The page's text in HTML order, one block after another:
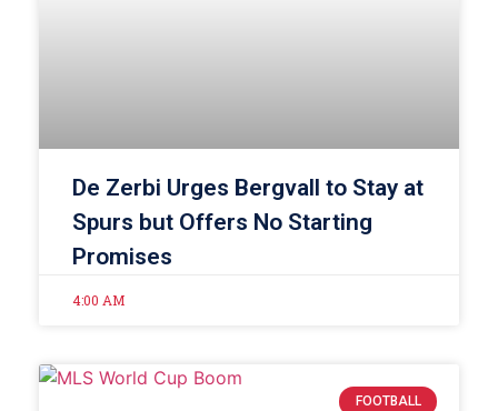
De Zerbi Urges Bergvall to Stay at
Spurs but Offers No Starting
Promises
4:00 AM
FOOTBALL